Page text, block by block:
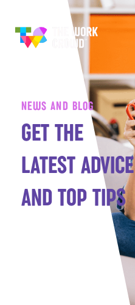
NEWS AND BLOG
GET THE
LATEST ADVICE
AND TOP TIPS